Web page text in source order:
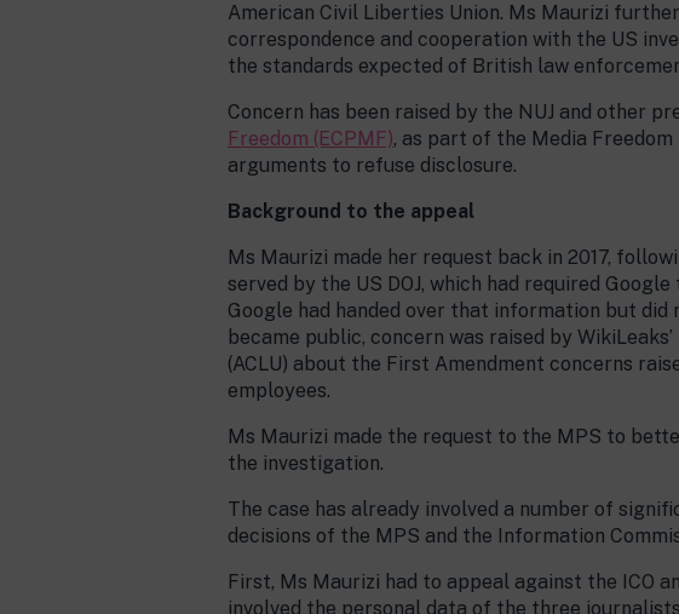
American Civil Liberties Union. Ms Maurizi
correspondence and cooperation with the US
the standards expected of British law
Concern has been raised by the NUJ and other
Freedom (ECPMF), as part of the Media Freedom
arguments to refuse disclosure.
Background to the appeal
Ms Maurizi made her request back in 2017,
served by the US DOJ, which had required
Google had handed over that information but
became public, concern was raised by
(ACLU) about the First Amendment concerns
employees.
Ms Maurizi made the request to the MPS to
the investigation.
The case has already involved a number of
decisions of the MPS and the Information
First, Ms Maurizi had to appeal against the ICO
involved the personal data of the three